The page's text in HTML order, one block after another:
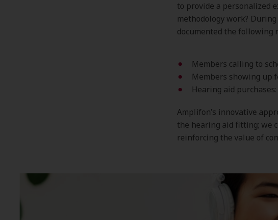
to provide a personalized
methodology work?
documented the following
Members calling to
Members showing up
Hearing aid purchases:
Amplifon’s innovative
the hearing aid fitting; we
reinforcing the value of